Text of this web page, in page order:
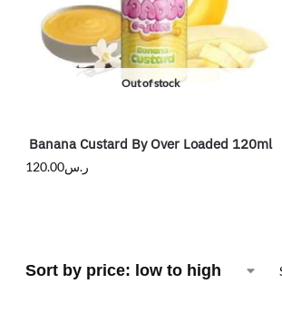
Out of stock
Banana Custard By Over Loaded 120ml
ر.س120.00